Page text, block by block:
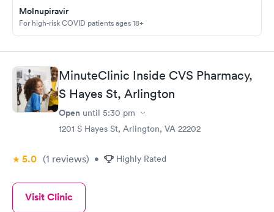
Molnupiravir
For high-risk COVID patients ages 18+
MinuteClinic Inside CVS Pharmacy,
S Hayes St, Arlington
Open until 5:30 pm
1201 S Hayes St, Arlington, VA 22202
5.0 (1 reviews) • Highly Rated
Visit Clinic